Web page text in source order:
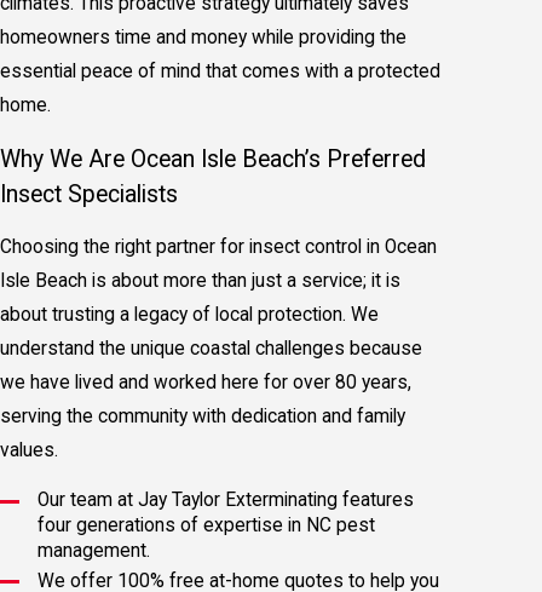
homeowners time and money while providing the
essential peace of mind that comes with a protected
home.
Why We Are Ocean Isle Beach’s Preferred
Insect Specialists
Choosing the right partner for insect control in Ocean
Isle Beach is about more than just a service; it is
about trusting a legacy of local protection. We
understand the unique coastal challenges because
we have lived and worked here for over 80 years,
serving the community with dedication and family
values.
Our team at Jay Taylor Exterminating features
four generations of expertise in NC pest
management.
We offer 100% free at-home quotes to help you